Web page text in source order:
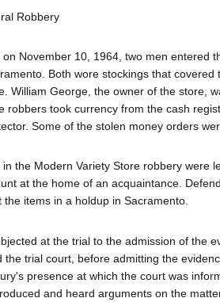
Robbery
November 10, 1964, two men entered
Both wore stockings that covered
William George, the owner of the store,
robbers took currency from the cash
Some of the stolen money orders
in the Modern Variety Store robbery were
at the home of an acquaintance.
the items in a holdup in Sacramento.
at the trial to the admission of the
the trial court, before admitting the
presence at which the court was
and heard arguments on the